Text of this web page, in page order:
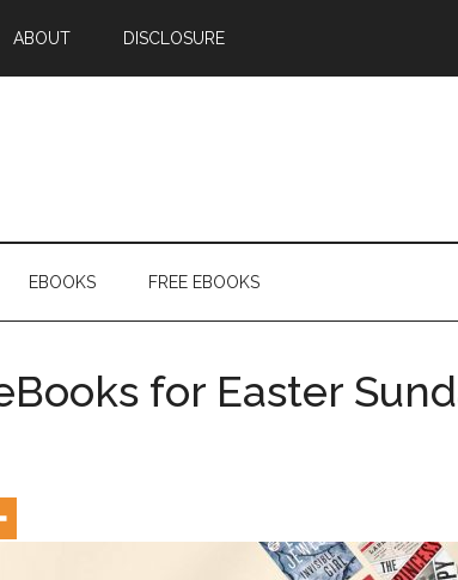
ABOUT DISCLOSURE
EBOOKS FREE EBOOKS
for Easter